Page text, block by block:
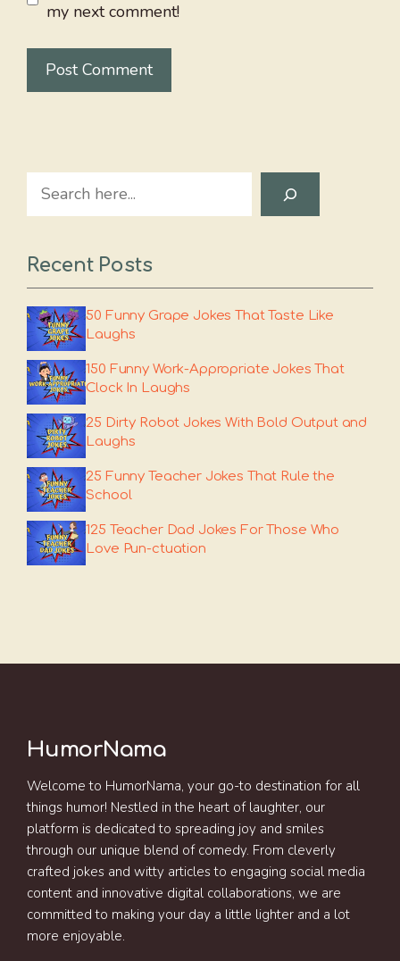
my next comment!
Search
Recent Posts
50 Funny Grape Jokes That Taste Like
Laughs
150 Funny Work-Appropriate Jokes That
Clock In Laughs
25 Dirty Robot Jokes With Bold Output and
Laughs
25 Funny Teacher Jokes That Rule the
School
125 Teacher Dad Jokes For Those Who
Love Pun-ctuation
HumorNama
Welcome to HumorNama, your go-to destination for all
things humor! Nestled in the heart of laughter, our
platform is dedicated to spreading joy and smiles
through our unique blend of comedy. From cleverly
crafted jokes and witty articles to engaging social media
content and innovative digital collaborations, we are
committed to making your day a little lighter and a lot
more enjoyable.